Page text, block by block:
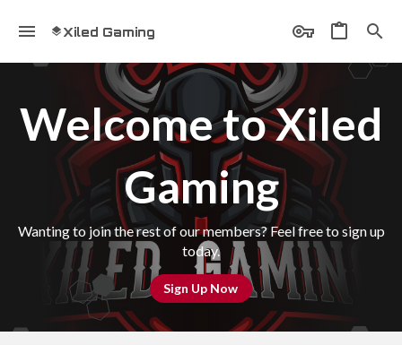
Xiled Gaming
Welcome to Xiled
Gaming
Wanting to join the rest of our members? Feel free to sign up
today.
Sign Up Now